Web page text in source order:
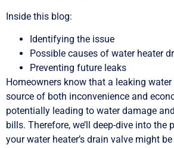
Inside this blog:
Identifying the issue
Possible causes of water heater
Preventing future leaks
Homeowners know that a leaking water
source of both inconvenience and
potentially leading to water damage
bills. Therefore, we’ll deep-dive into the
your water heater’s drain valve might